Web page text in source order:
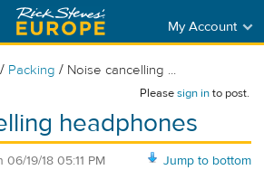
My Account
/ Packing / Noise cancelling ...
Pleasesign into post.
headphones
Jump to bottom
06/19/18 05:11 PM